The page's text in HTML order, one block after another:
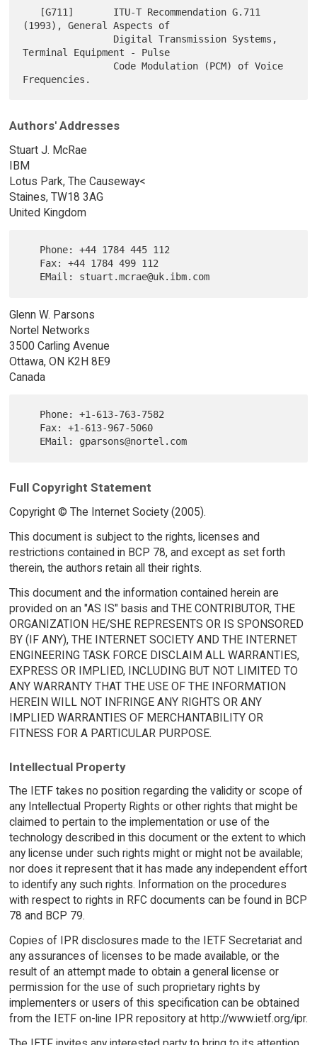
(1993), General Aspects of
Terminal Equipment - Pulse
Authors' Addresses
Stuart J. McRae
IBM
Lotus Park, The Causeway<
Staines, TW18 3AG
United Kingdom
Glenn W. Parsons
Nortel Networks
3500 Carling Avenue
Ottawa, ON K2H 8E9
Canada
Full Copyright Statement
Copyright © The Internet Society (2005).
This document is subject to the rights, licenses and
restrictions contained in BCP 78, and except as set forth
therein, the authors retain all their rights.
This document and the information contained herein are
provided on an "AS IS" basis and THE CONTRIBUTOR, THE
ORGANIZATION HE/SHE REPRESENTS OR IS SPONSORED
BY (IF ANY), THE INTERNET SOCIETY AND THE INTERNET
ENGINEERING TASK FORCE DISCLAIM ALL WARRANTIES,
EXPRESS OR IMPLIED, INCLUDING BUT NOT LIMITED TO
ANY WARRANTY THAT THE USE OF THE INFORMATION
HEREIN WILL NOT INFRINGE ANY RIGHTS OR ANY
IMPLIED WARRANTIES OF MERCHANTABILITY OR
FITNESS FOR A PARTICULAR PURPOSE.
Intellectual Property
The IETF takes no position regarding the validity or scope of
any Intellectual Property Rights or other rights that might be
claimed to pertain to the implementation or use of the
technology described in this document or the extent to which
any license under such rights might or might not be available;
nor does it represent that it has made any independent effort
to identify any such rights. Information on the procedures
with respect to rights in RFC documents can be found in BCP
78 and BCP 79.
Copies of IPR disclosures made to the IETF Secretariat and
any assurances of licenses to be made available, or the
result of an attempt made to obtain a general license or
permission for the use of such proprietary rights by
implementers or users of this specification can be obtained
from the IETF on-line IPR repository at http://www.ietf.org/ipr.